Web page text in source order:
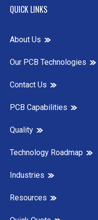
QUICK LINKS
About Us
Our PCB Technologies
Contact Us
PCB Capabilities
Quality
Technology Roadmap
Industries
Resources